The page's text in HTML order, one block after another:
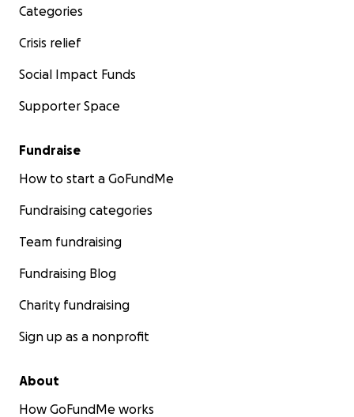
Categories
Crisis relief
Social Impact Funds
Supporter Space
Fundraise
How to start a GoFundMe
Fundraising categories
Team fundraising
Fundraising Blog
Charity fundraising
Sign up as a nonprofit
About
How GoFundMe works